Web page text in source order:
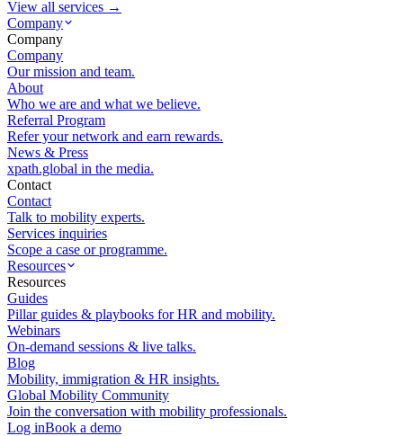
View all services →
Company
Company
Company
Our mission and team.
About
Who we are and what we believe.
Referral Program
Refer your network and earn rewards.
News & Press
xpath.global in the media.
Contact
Contact
Talk to mobility experts.
Services inquiries
Scope a case or programme.
Resources
Resources
Guides
Pillar guides & playbooks for HR and mobility.
Webinars
On-demand sessions & live talks.
Blog
Mobility, immigration & HR insights.
Global Mobility Community
Join the conversation with mobility professionals.
Log inBook a demo